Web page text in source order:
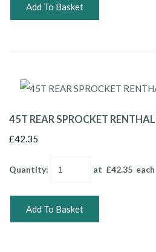
Add To Basket
45T REAR SPROCKET
£42.35
Quantity: at £42.35 each
Add To Basket